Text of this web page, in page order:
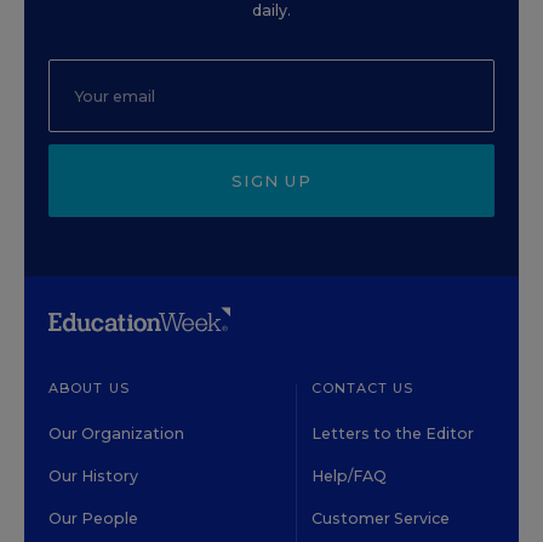
daily.
SIGN UP
ABOUT US
Our Organization
Our History
Our People
CONTACT US
Letters to the Editor
Help/FAQ
Customer Service